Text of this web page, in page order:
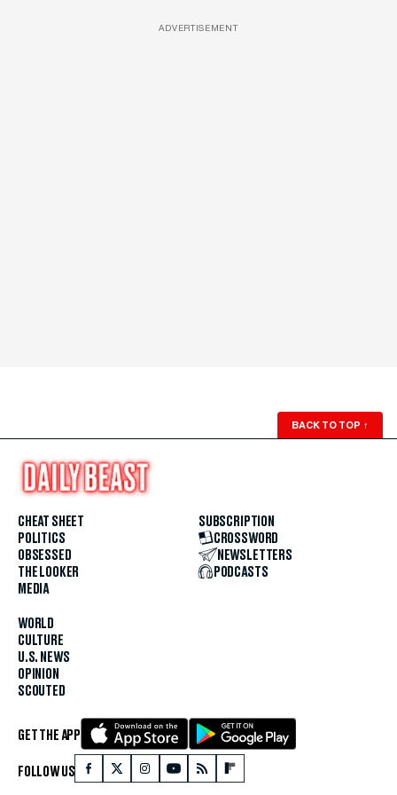
ADVERTISEMENT
BACK TO TOP ↑
CHEAT SHEET
POLITICS
OBSESSED
THE LOOKER
MEDIA
WORLD
CULTURE
U.S. NEWS
OPINION
SCOUTED
SUBSCRIPTION
CROSSWORD
NEWSLETTERS
PODCASTS
GET THE APP
FOLLOW US